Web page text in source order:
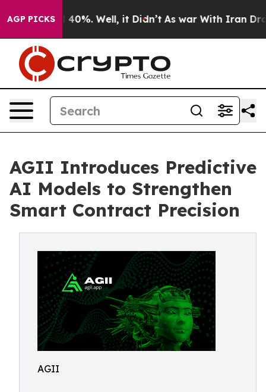
AGP PICKS
Around 40%. Well, it Didn’t As war With Iran
AGII Introduces Predictive
AI Models to Strengthen
Smart Contract Precision
AGII